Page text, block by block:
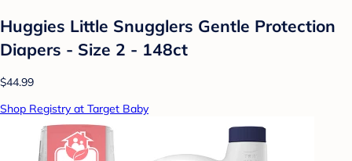
Huggies Little Snugglers Gentle Protection
Diapers - Size 2 - 148ct
$44.99
Shop Registry at Target Baby